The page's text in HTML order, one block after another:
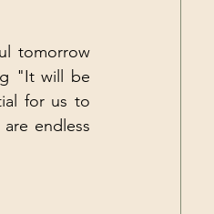
tomorrow
"It will be
for us to
endless